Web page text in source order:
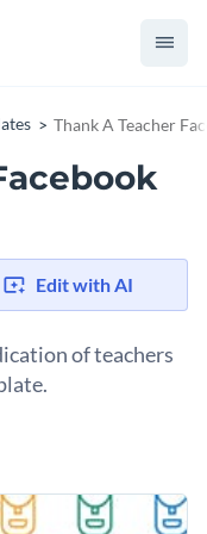
Thank A Teacher
Edit with AI
of teachers
you are a parent or
for you. The
with fun icons.
your branding